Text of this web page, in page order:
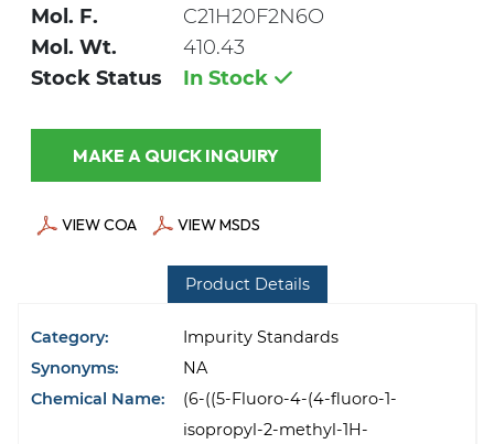
Mol. F.
C21H20F2N6O
Mol. Wt.
410.43
Stock Status
In Stock
MAKE A QUICK INQUIRY
VIEW COA VIEW MSDS
Product Details
Category:
Impurity Standards
Synonyms:
NA
Chemical Name:
(6-((5-Fluoro-4-(4-fluoro-1-
isopropyl-2-methyl-1H-